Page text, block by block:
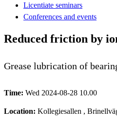
Licentiate seminars
Conferences and events
Reduced friction by
Grease lubrication of
Time: Wed 2024-08-28 10.00
Location: Kollegiesallen ,